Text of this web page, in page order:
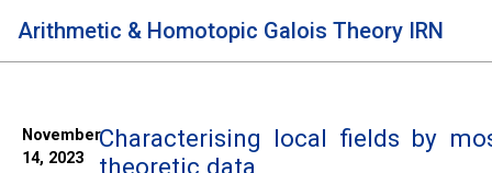
Arithmetic & Homotopic Galois Theory IRN
November
14, 2023
Characterising local fields by
theoretic data